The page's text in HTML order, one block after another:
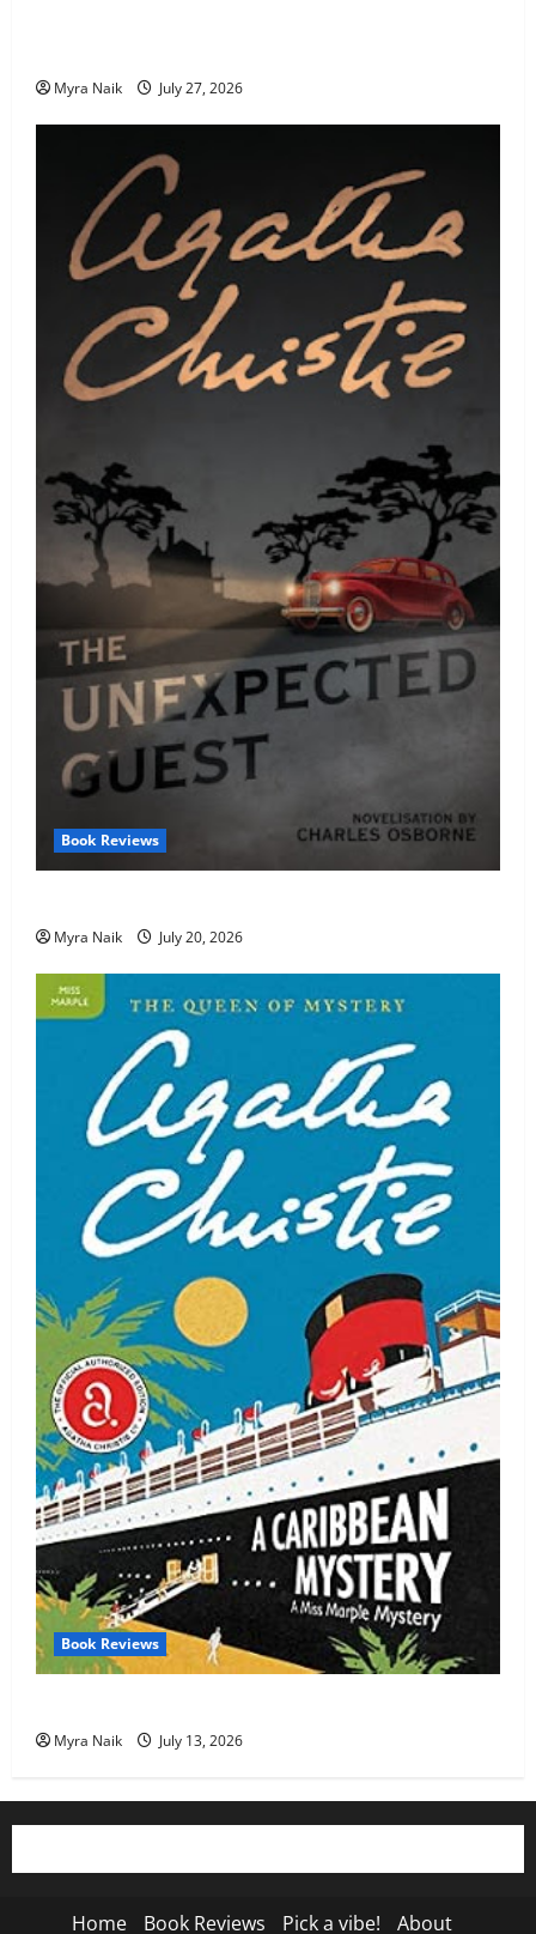
Myra Naik July 27, 2026
Book Reviews
Myra Naik July 20, 2026
Book Reviews
Myra Naik July 13, 2026
Home Book Reviews Pick a vibe! About